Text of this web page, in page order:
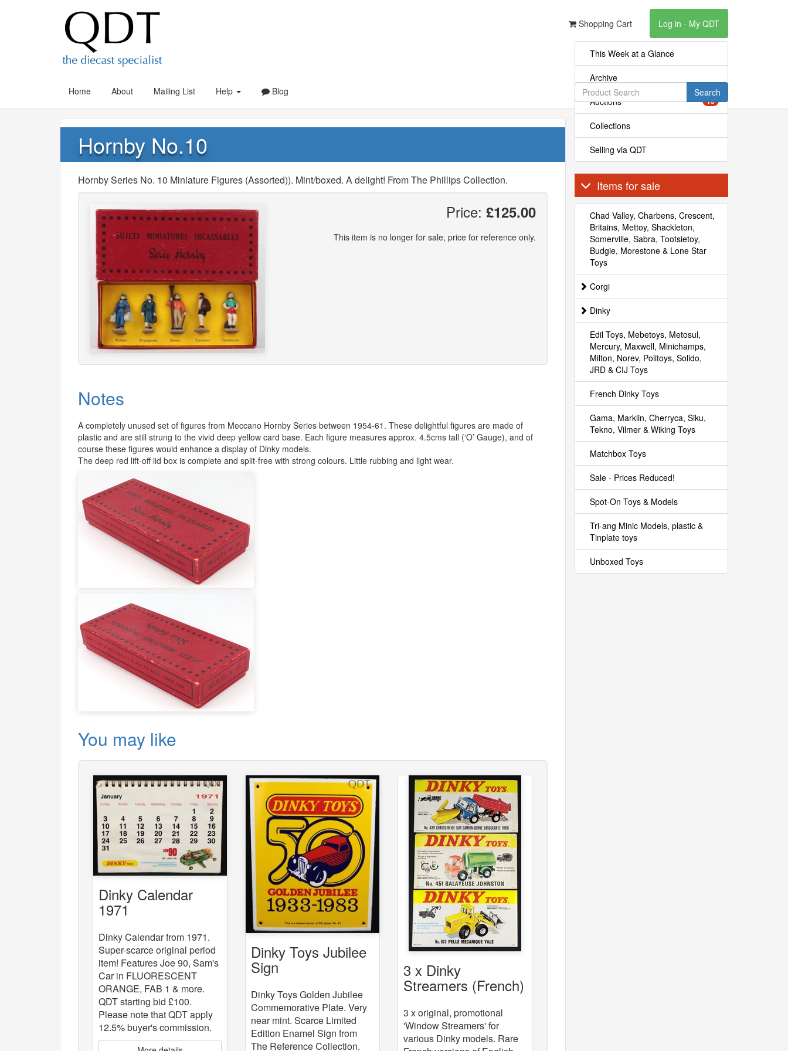
Shopping Cart Log in - My QDT
Home About Mailing List Help Blog Search
Hornby No.10
Hornby Series No. 10 Miniature Figures (Assorted)). Mint/boxed. A delight! From The Phillips Collection.
Price: £125.00
This item is no longer for sale, price for reference only.
Notes
A completely unused set of figures from Meccano Hornby Series between 1954-61. These delightful figures are made of
plastic and are still strung to the vivid deep yellow card base. Each figure measures approx. 4.5cms tall (‘O’ Gauge), and of
course these figures would enhance a display of Dinky models.
The deep red lift-off lid box is complete and split-free with strong colours. Little rubbing and light wear.
You may like
Dinky Calendar
1971
Dinky Calendar from 1971.
Super-scarce original period
item! Features Joe 90, Sam's
Car in FLUORESCENT
ORANGE, FAB 1 & more.
QDT starting bid £100.
Please note that QDT apply
12.5% buyer's commission.
Dinky Toys Jubilee
Sign
Dinky Toys Golden Jubilee
Commemorative Plate. Very
near mint. Scarce Limited
Edition Enamel Sign from
The Reference Collection.
3 x Dinky
Streamers (French)
3 x original, promotional
'Window Streamers' for
various Dinky models. Rare
This Week at a Glance
Archive
Auctions 15
Collections
Selling via QDT
Items for sale
Chad Valley, Charbens, Crescent,
Britains, Mettoy, Shackleton,
Somerville, Sabra, Tootsietoy,
Budgie, Morestone & Lone Star
Toys
Corgi
Dinky
Edil Toys, Mebetoys, Metosul,
Mercury, Maxwell, Minichamps,
Milton, Norev, Politoys, Solido,
JRD & CIJ Toys
French Dinky Toys
Gama, Marklin, Cherryca, Siku,
Tekno, Vilmer & Wiking Toys
Matchbox Toys
Sale - Prices Reduced!
Spot-On Toys & Models
Tri-ang Minic Models, plastic &
Tinplate toys
Unboxed Toys